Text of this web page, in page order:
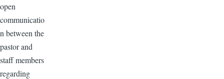
open
communicatio
n between the
pastor and
staff members
regarding